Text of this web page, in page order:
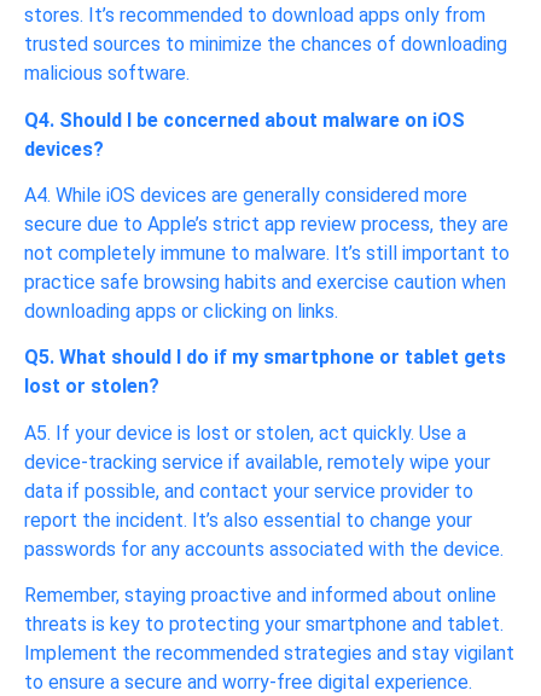
stores. It’s recommended to download apps only from
trusted sources to minimize the chances of downloading
malicious software.
Q4. Should I be concerned about malware on iOS
devices?
A4. While iOS devices are generally considered more
secure due to Apple’s strict app review process, they are
not completely immune to malware. It’s still important to
practice safe browsing habits and exercise caution when
downloading apps or clicking on links.
Q5. What should I do if my smartphone or tablet gets
lost or stolen?
A5. If your device is lost or stolen, act quickly. Use a
device-tracking service if available, remotely wipe your
data if possible, and contact your service provider to
report the incident. It’s also essential to change your
passwords for any accounts associated with the device.
Remember, staying proactive and informed about online
threats is key to protecting your smartphone and tablet.
Implement the recommended strategies and stay vigilant
to ensure a secure and worry-free digital experience.